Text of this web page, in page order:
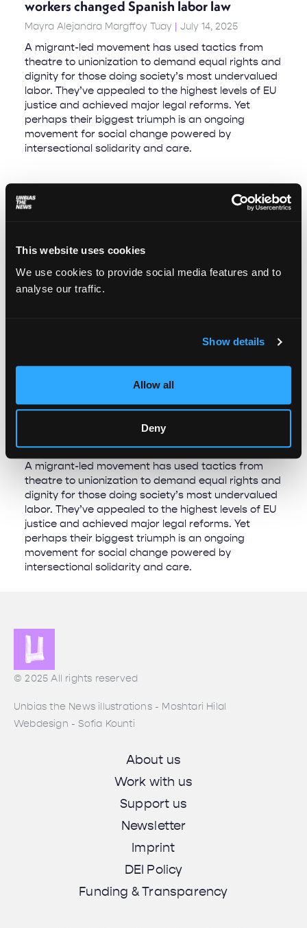
This website uses cookies
We use cookies to provide social media features and to
analyse our traffic.
Show details
Allow all
Deny
workers changed Spanish labor law
Mayra Alejandra Margffoy Tuay July 14, 2025
A migrant-led movement has used tactics from
theatre to unionization to demand equal rights and
dignity for those doing society’s most undervalued
labor. They’ve appealed to the highest levels of EU
justice and achieved major legal reforms. Yet
perhaps their biggest triumph is an ongoing
movement for social change powered by
intersectional solidarity and care.
“From pity – nothing; from dignity –
everything”: How domestic and care
workers changed Spanish labor law
Mayra Alejandra Margffoy Tuay July 14, 2025
A migrant-led movement has used tactics from
theatre to unionization to demand equal rights and
dignity for those doing society’s most undervalued
labor. They’ve appealed to the highest levels of EU
justice and achieved major legal reforms. Yet
perhaps their biggest triumph is an ongoing
movement for social change powered by
intersectional solidarity and care.
© 2025 All rights reserved
Unbias the News illustrations - Moshtari Hilal
Webdesign - Sofia Kounti
About us
Work with us
Support us
Newsletter
Imprint
DEI Policy
Funding & Transparency